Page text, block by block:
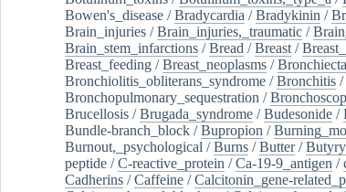
Bowen's_disease /Bradycardia /Bradykinin /
Brain_injuries /Brain_injuries,_traumatic /
Brain_stem_infarctions /Bread /Breast /
Breast_feeding /Breast_neoplasms /
Bronchiolitis_obliterans_syndrome /Bronchitis /
Bronchopulmonary_sequestration /
Brucellosis /Brugada_syndrome /Budesonide /
Bundle-branch_block /Bupropion /
Burnout,_psychological /Burns /Butter/
peptide /C-reactive_protein /Ca-19-9_antigen /
Cadherins /Caffeine /Calcitonin_gene-